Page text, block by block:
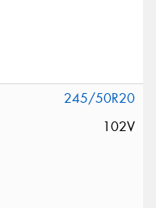
245/50R20
102V